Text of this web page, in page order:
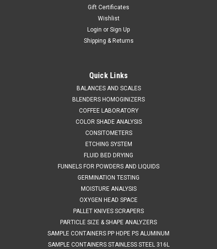
Gift Certificates
Wishlist
Login or Sign Up
Shipping & Returns
Quick Links
BALANCES AND SCALES
BLENDERS HOMOGINIZERS
COFFEE LABORATORY
COLOR SHADE ANALYSIS
CONSITOMETERS
ETCHING SYSTEM
FLUID BED DRYING
FUNNELS FOR POWDERS AND LIQUIDS
GERMINATION TESTING
MOISTURE ANALYSIS
OXYGEN HEAD SPACE
PALLET KNIVES SCRAPERS
PARTICLE SIZE & SHAPE ANALYZERS
SAMPLE CONTAINERS PP HDPE PS ALUMINUM
SAMPLE CONTAINERS STAINLESS STEEL 316L